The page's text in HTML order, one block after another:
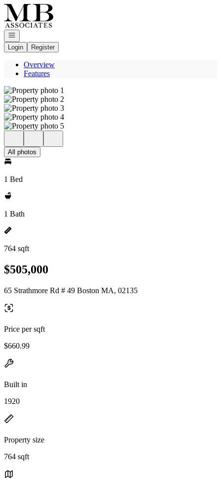
Go to: Homepage
Open navigation
Login
Register
Overview
Features
All photos
1 Bed
1 Bath
764 sqft
$505,000
65 Strathmore Rd # 49 Boston MA, 02135
Price per sqft
$660.99
Built in
1920
Property size
764 sqft